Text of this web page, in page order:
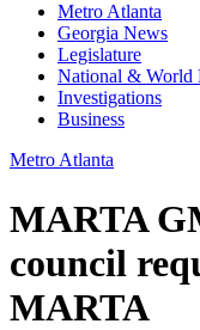
Metro Atlanta
Georgia News
Legislature
National & World
Investigations
Business
Metro Atlanta
MARTA
council
MARTA